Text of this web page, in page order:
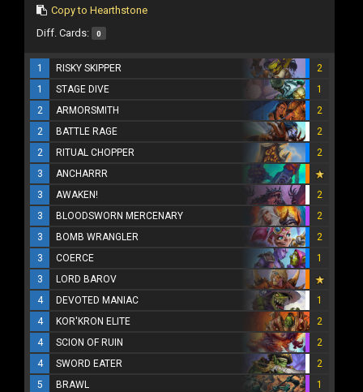
Copy to Hearthstone
Diff. Cards:
0
1 RISKY SKIPPER
2
1
STAGE DIVE
1
2
ARMORSMITH
2
2
BATTLE RAGE
2
2
RITUAL CHOPPER
2
3
ANCHARRR
3
AWAKEN!
2
3
BLOODSWORN MERCENARY
2
3
BOMB WRANGLER
2
3
COERCE
1
3
LORD BAROV
4
DEVOTED MANIAC
1
4
KOR'KRON ELITE
2
4
SCION OF RUIN
2
4
SWORD EATER
2
5
BRAWL
1